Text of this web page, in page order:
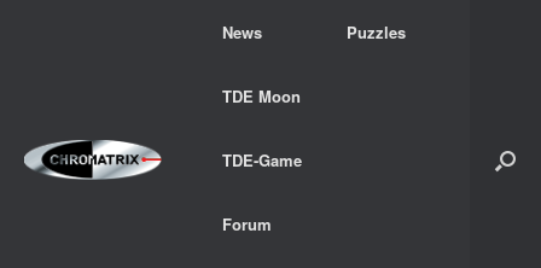
News Puzzles
TDE Moon
TDE-Game
Forum